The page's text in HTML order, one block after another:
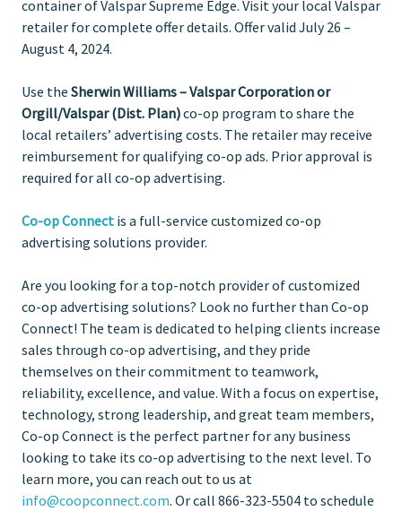
container of Valspar Supreme Edge. Visit your local Valspar
retailer for complete offer details. Offer valid July 26 –
August 4, 2024.
Use the Sherwin Williams – Valspar Corporation or
Orgill/Valspar (Dist. Plan)co-op program to share the
local retailers’ advertising costs. The retailer may receive
reimbursement for qualifying co-op ads. Prior approval is
required for all co-op advertising.
Co-op Connect is a full-service customized co-op
advertising solutions provider.
Are you looking for a top-notch provider of customized
co-op advertising solutions? Look no further than Co-op
Connect! The team is dedicated to helping clients increase
sales through co-op advertising, and they pride
themselves on their commitment to teamwork,
reliability, excellence, and value. With a focus on expertise,
technology, strong leadership, and great team members,
Co-op Connect is the perfect partner for any business
looking to take its co-op advertising to the next level. To
learn more, you can reach out to us at
info@coopconnect.com. Or call 866-323-5504 to schedule